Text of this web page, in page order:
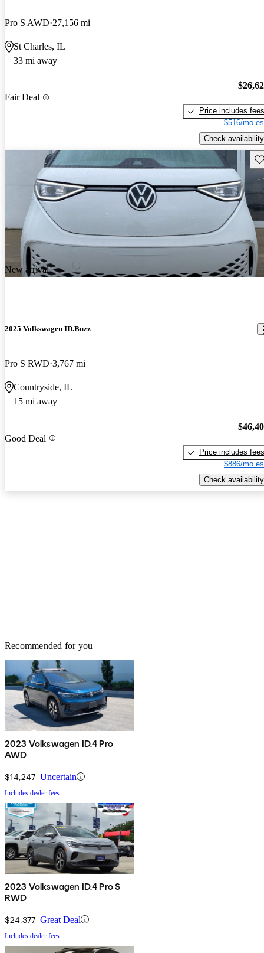
Pro S AWD 27,156 mi
St Charles, IL
33 mi away
Fair Deal
Price includes fees
$516/mo
Check availability
New arrival
2025 Volkswagen ID.Buzz
Pro S RWD 3,767 mi
Countryside, IL
15 mi away
Good Deal
Price includes fees
$886/mo
Check availability
Recommended for you
2023 Volkswagen ID.4 Pro
AWD
$14,247 Uncertain
Includes dealer fees
2023 Volkswagen ID.4 Pro S
RWD
$24,377 Great Deal
Includes dealer fees